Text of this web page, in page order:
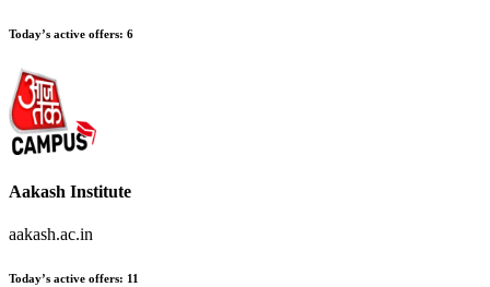
Today’s active offers: 6
Aakash Institute
aakash.ac.in
Today’s active offers: 11